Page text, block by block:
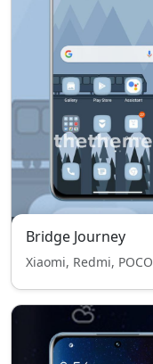
Bridge Journey
Xiaomi, Redmi, POCO